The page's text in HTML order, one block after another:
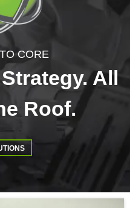
CORE
All
Roof.